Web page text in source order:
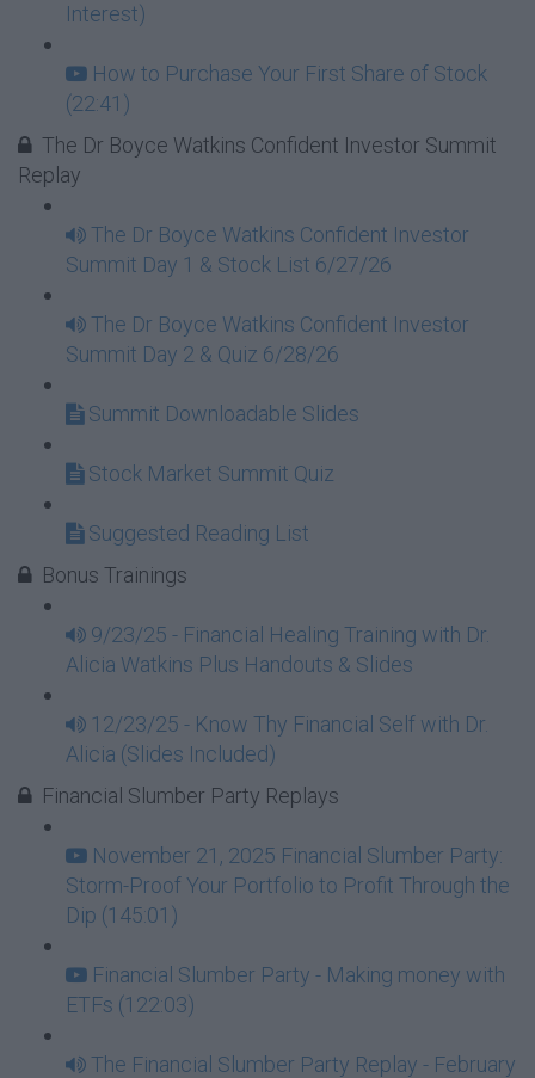
Interest)
How to Purchase Your First Share of Stock
(22:41)
The Dr Boyce Watkins Confident Investor Summit
Replay
The Dr Boyce Watkins Confident Investor
Summit Day 1 & Stock List 6/27/26
The Dr Boyce Watkins Confident Investor
Summit Day 2 & Quiz 6/28/26
Summit Downloadable Slides
Stock Market Summit Quiz
Suggested Reading List
Bonus Trainings
9/23/25 - Financial Healing Training with Dr.
Alicia Watkins Plus Handouts & Slides
12/23/25 - Know Thy Financial Self with Dr.
Alicia (Slides Included)
Financial Slumber Party Replays
November 21, 2025 Financial Slumber Party:
Storm-Proof Your Portfolio to Profit Through the
Dip (145:01)
Financial Slumber Party - Making money with
ETFs (122:03)
The Financial Slumber Party Replay - February